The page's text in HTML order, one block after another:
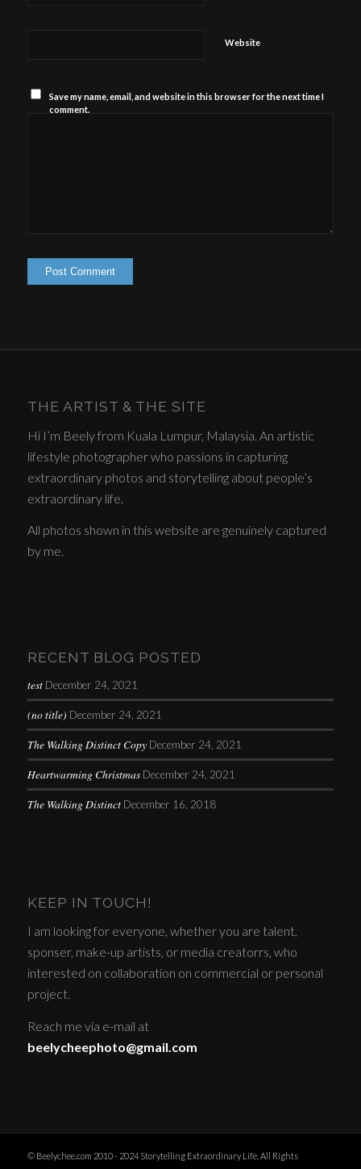
Website
Save my name, email, and website in this browser for the next time I
comment.
THE ARTIST & THE SITE
Hi I’m Beely from Kuala Lumpur, Malaysia. An artistic
lifestyle photographer who passions in capturing
extraordinary photos and storytelling about people’s
extraordinary life.
All photos shown in this website are genuinely captured
by me.
RECENT BLOG POSTED
test December 24, 2021
(no title) December 24, 2021
The Walking Distinct Copy December 24, 2021
Heartwarming Christmas December 24, 2021
The Walking Distinct December 16, 2018
KEEP IN TOUCH!
I am looking for everyone, whether you are talent,
sponser, make-up artists, or media creatorrs, who
interested on collaboration on commercial or personal
project.
Reach me via e-mail at
beelycheephoto@gmail.com
© Beelychee.com 2010 - 2024 Storytelling Extraordinary Life. All Rights